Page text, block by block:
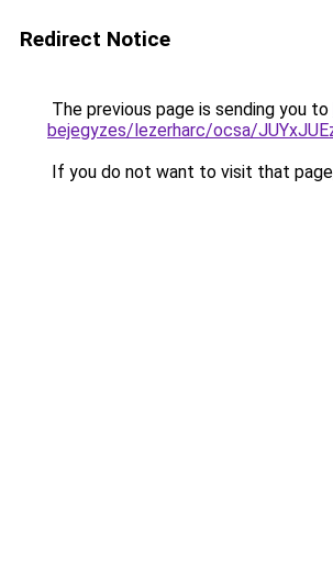
Redirect Notice
The previous page is sending you to
bejegyzes/lezerharc/ocsa/
If you do not want to visit that